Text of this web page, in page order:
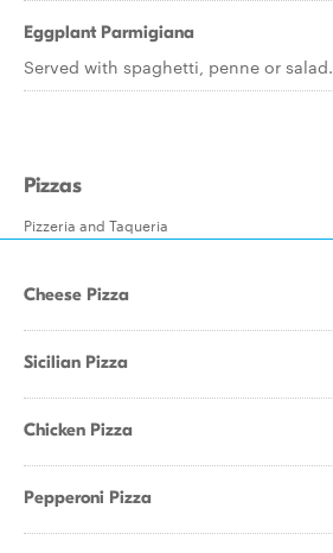
Eggplant Parmigiana
Served with spaghetti, penne or salad.
Pizzas
Pizzeria and Taqueria
Cheese Pizza
Sicilian Pizza
Chicken Pizza
Pepperoni Pizza